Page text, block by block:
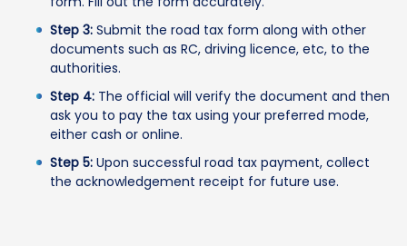
Step 3: Submit the road tax form along with other
documents such as RC, driving licence, etc, to the
authorities.
Step 4: The official will verify the document and then
ask you to pay the tax using your preferred mode,
either cash or online.
Step 5: Upon successful road tax payment, collect
the acknowledgement receipt for future use.